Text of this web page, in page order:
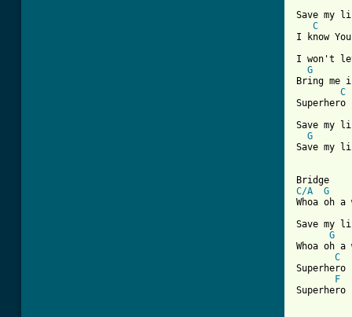
Save my
C
I know
I won't
G
Bring me
C
Superhero
Save my
G
Save my
C/A
G
Whoa oh a
Save my
G
Whoa oh a
C
Superhero
F
Superhero